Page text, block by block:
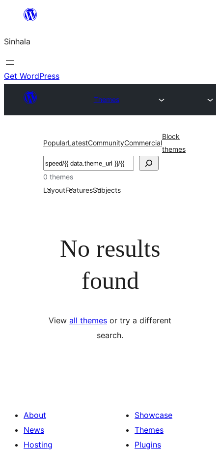
content
Sinhala
Get WordPress
Themes
PopularLatestCommunityCommercial
Block
themes
සෙවීම
0 themes
LayoutFeaturesSubjects
No results
found
View all themes or try a different
search.
About
News
Hosting
Showcase
Themes
Plugins